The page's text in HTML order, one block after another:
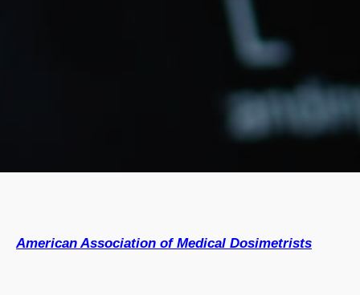
American Association of Medical Dosimetrists